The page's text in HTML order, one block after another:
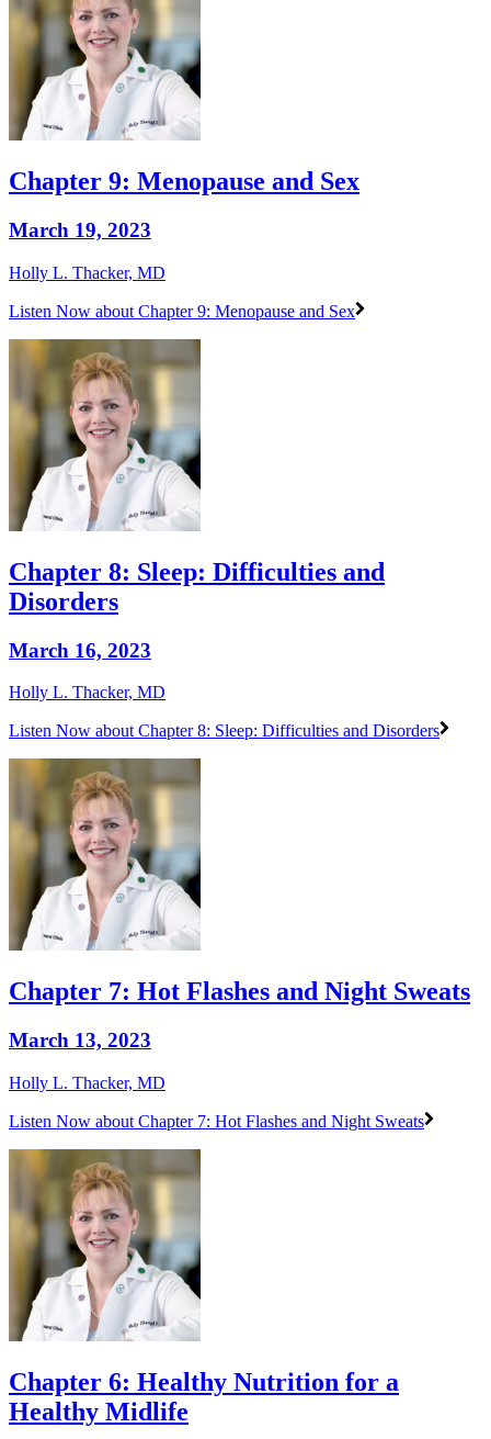
Chapter 9: Menopause and Sex
March 19, 2023
Holly L. Thacker, MD
Listen Now about Chapter 9: Menopause and Sex
Chapter 8: Sleep: Difficulties and
Disorders
March 16, 2023
Holly L. Thacker, MD
Listen Now about Chapter 8: Sleep: Difficulties and Disorders
Chapter 7: Hot Flashes and Night Sweats
March 13, 2023
Holly L. Thacker, MD
Listen Now about Chapter 7: Hot Flashes and Night Sweats
Chapter 6: Healthy Nutrition for a
Healthy Midlife